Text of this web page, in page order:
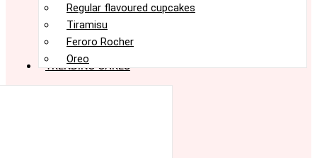
Regular flavoured cupcakes
Tiramisu
Feroro Rocher
Oreo
TRENDING CAKES